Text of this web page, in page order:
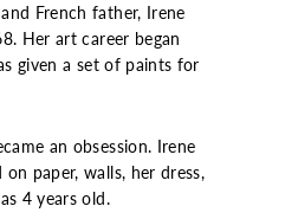
French father, Irene
Her art career began
given a set of paints for
an obsession. Irene
paper, walls, her dress,
4 years old.